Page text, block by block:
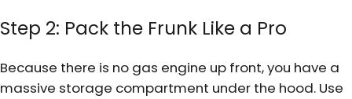
Step 2: Pack the Frunk Like a Pro
Because there is no gas engine up front, you have a
massive storage compartment under the hood. Use